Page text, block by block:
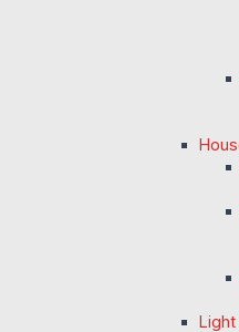
Light